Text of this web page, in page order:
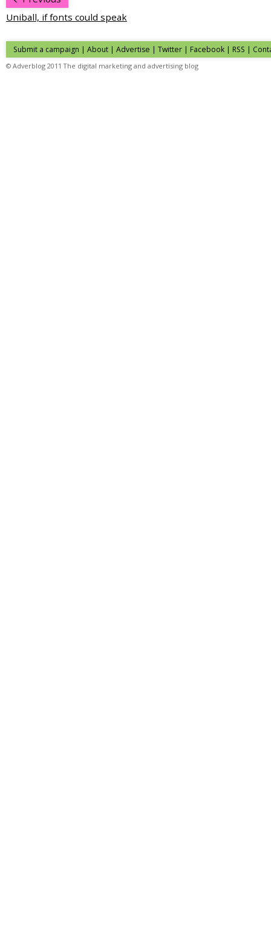
Uniball, if fonts could speak
Submit a campaign | About | Advertise | Twitter | Facebook | RSS |
© Adverblog 2011 The digital marketing and advertising blog